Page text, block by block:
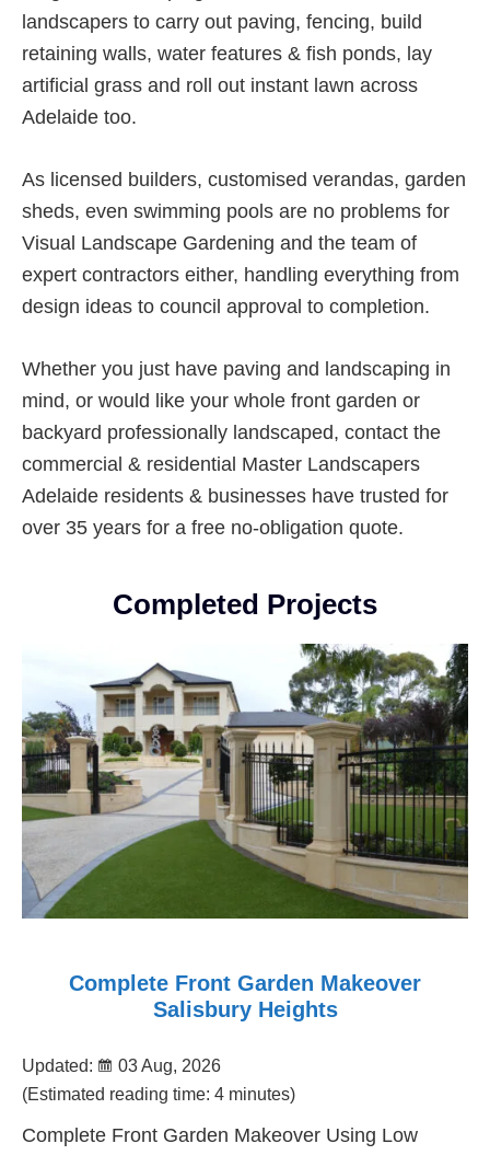
landscapers to carry out paving, fencing, build
retaining walls, water features & fish ponds, lay
artificial grass and roll out instant lawn across
Adelaide too.
As licensed builders, customised verandas, garden
sheds, even swimming pools are no problems for
Visual Landscape Gardening and the team of
expert contractors either, handling everything from
design ideas to council approval to completion.
Whether you just have paving and landscaping in
mind, or would like your whole front garden or
backyard professionally landscaped, contact the
commercial & residential Master Landscapers
Adelaide residents & businesses have trusted for
over 35 years for a free no-obligation quote.
Completed Projects
Complete Front Garden Makeover
Salisbury Heights
Updated:
03 Aug, 2026
(Estimated reading time: 4 minutes)
Complete Front Garden Makeover Using Low